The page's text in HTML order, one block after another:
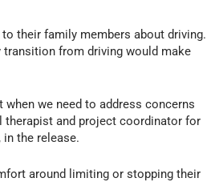
their family members about driving.
from driving would make
when we need to address concerns
therapist and project coordinator for
the release.
around limiting or stopping their